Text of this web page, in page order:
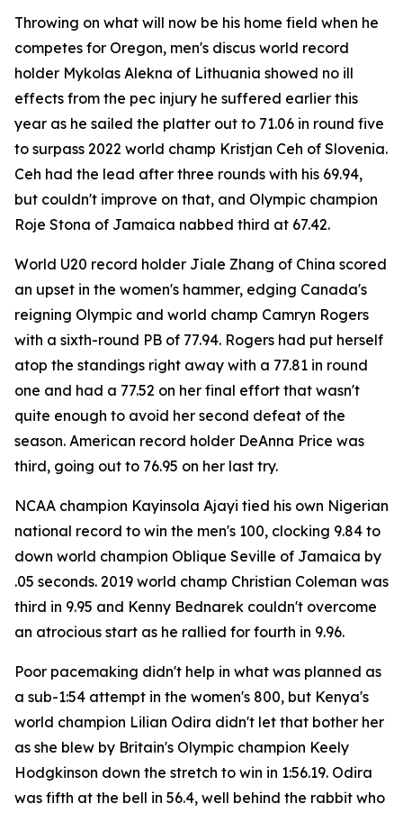
Throwing on what will now be his home field when he
competes for Oregon, men's discus world record
holder Mykolas Alekna of Lithuania showed no ill
effects from the pec injury he suffered earlier this
year as he sailed the platter out to 71.06 in round five
to surpass 2022 world champ Kristjan Ceh of Slovenia.
Ceh had the lead after three rounds with his 69.94,
but couldn't improve on that, and Olympic champion
Roje Stona of Jamaica nabbed third at 67.42.
World U20 record holder Jiale Zhang of China scored
an upset in the women's hammer, edging Canada's
reigning Olympic and world champ Camryn Rogers
with a sixth-round PB of 77.94. Rogers had put herself
atop the standings right away with a 77.81 in round
one and had a 77.52 on her final effort that wasn't
quite enough to avoid her second defeat of the
season. American record holder DeAnna Price was
third, going out to 76.95 on her last try.
NCAA champion Kayinsola Ajayi tied his own Nigerian
national record to win the men's 100, clocking 9.84 to
down world champion Oblique Seville of Jamaica by
.05 seconds. 2019 world champ Christian Coleman was
third in 9.95 and Kenny Bednarek couldn't overcome
an atrocious start as he rallied for fourth in 9.96.
Poor pacemaking didn't help in what was planned as
a sub-1:54 attempt in the women's 800, but Kenya's
world champion Lilian Odira didn't let that bother her
as she blew by Britain's Olympic champion Keely
Hodgkinson down the stretch to win in 1:56.19. Odira
was fifth at the bell in 56.4, well behind the rabbit who